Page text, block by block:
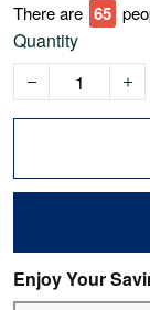
There are 68
Quantity
Enjoy Your